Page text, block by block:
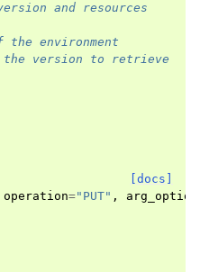
and resources
the environment
version to retrieve
[docs]
operation="PUT" ,